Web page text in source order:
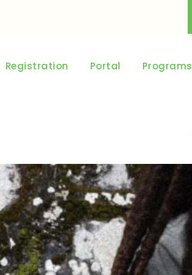
Registration Portal Programs